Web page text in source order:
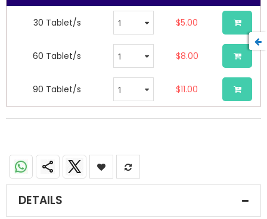
30 Tablet/s $5.00
60 Tablet/s $8.00
90 Tablet/s $11.00
DETAILS